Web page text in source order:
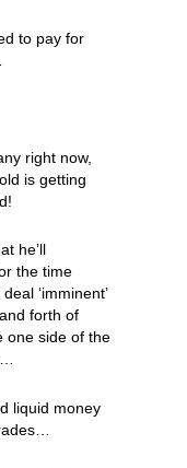
to pay for
right now,
is getting
he’ll
the time
‘imminent’
forth of
one side of the
liquid money